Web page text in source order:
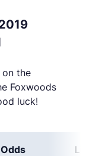
the
Foxwoods
luck!
Odds